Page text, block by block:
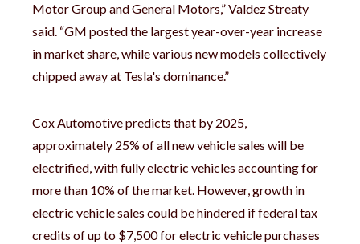
Motor Group and General Motors,” Valdez Streaty
said. “GM posted the largest year-over-year increase
in market share, while various new models collectively
chipped away at Tesla's dominance.”
Cox Automotive predicts that by 2025,
approximately 25% of all new vehicle sales will be
electrified, with fully electric vehicles accounting for
more than 10% of the market. However, growth in
electric vehicle sales could be hindered if federal tax
credits of up to $7,500 for electric vehicle purchases